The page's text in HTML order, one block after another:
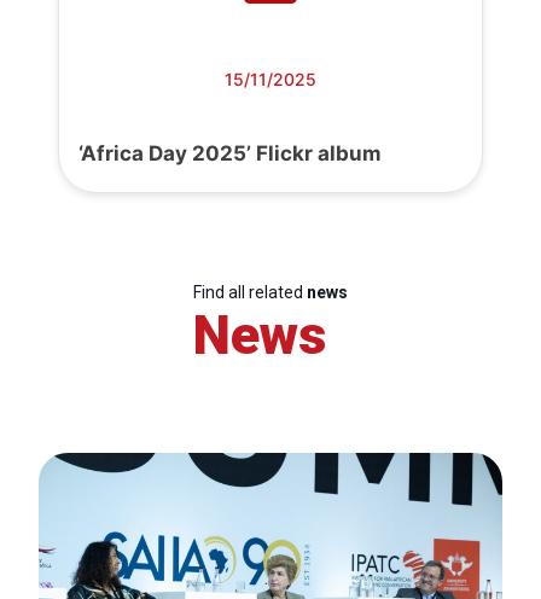
15/11/2025
‘Africa Day 2025’ Flickr album
Find all related news
News